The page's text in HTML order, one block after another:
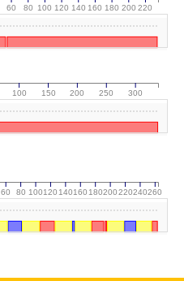
60 80 100 120 140 160 180 200 220
100 150 200 250 300
60 80 100120 140160 180200220240260